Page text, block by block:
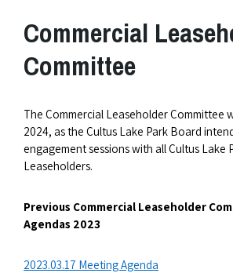
Commercial
Committee
The Commercial Leaseholder Committee
2024, as the Cultus Lake Park Board
engagement sessions with all Cultus Lake
Leaseholders.
Previous Commercial Leaseholder
Agendas 2023
2023.03.17 Meeting Agenda